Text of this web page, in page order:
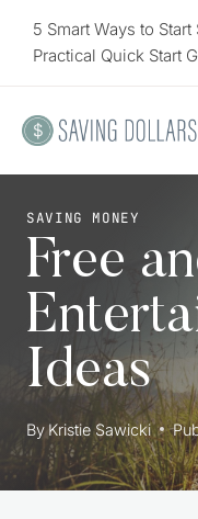
5 Smart Ways to
Practical Quick Start
SAVING MONEY
Free
Ideas
ByKristie Sawicki